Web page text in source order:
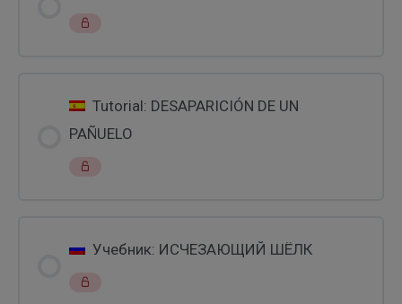
Tutorial: DESAPARICIÓN DE UN
PAÑUELO
Учебник: ИСЧЕЗАЮЩИЙ ШЁЛК